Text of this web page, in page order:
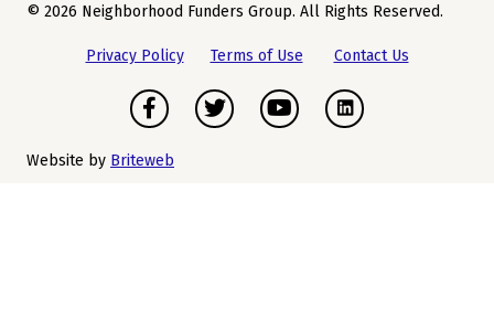
© 2026 Neighborhood Funders Group. All Rights Reserved.
Privacy Policy Terms of Use Contact Us
FacebookTwitter Youtube Instagram
Website by Briteweb